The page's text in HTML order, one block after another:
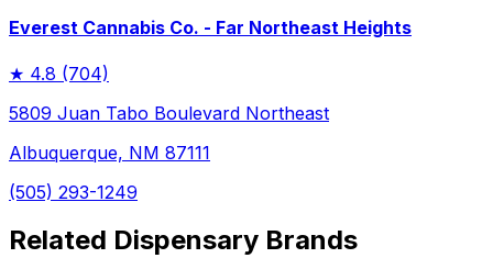
Everest Cannabis Co. - Far Northeast Heights
★ 4.8 (704)
5809 Juan Tabo Boulevard Northeast
Albuquerque, NM 87111
(505) 293-1249
Related Dispensary Brands